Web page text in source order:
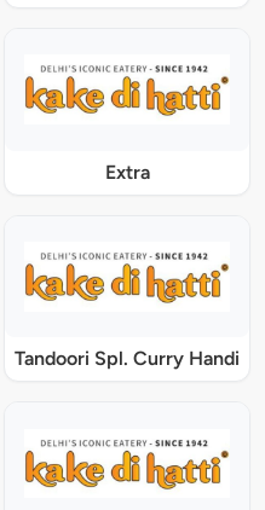
Extra
Tandoori Spl. Curry Handi